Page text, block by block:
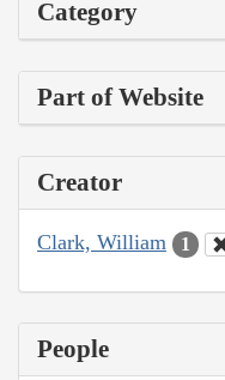
Category
Part of Website
Creator
Clark, William 1
People